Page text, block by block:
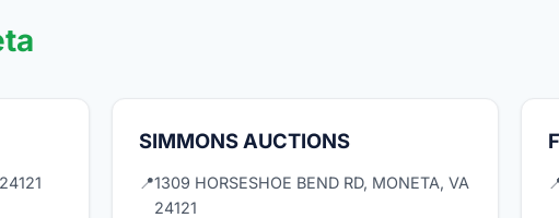
SIMMONS AUCTIONS
📍1309 HORSESHOE BEND RD, MONETA, VA
24121